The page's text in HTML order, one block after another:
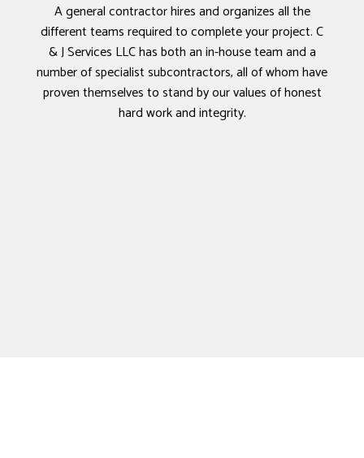
A general contractor hires and organizes all the
different teams required to complete your project. C
& J Services LLC has both an in-house team and a
number of specialist subcontractors, all of whom have
proven themselves to stand by our values of honest
hard work and integrity.